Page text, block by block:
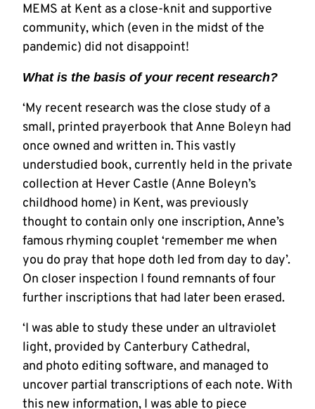
MEMS at Kent as a close-knit and supportive
community, which (even in the midst of the
pandemic) did not disappoint!
What is the basis of your recent research?
‘My recent research was the close study of a
small, printed prayerbook that Anne Boleyn had
once owned and written in. This vastly
understudied book, currently held in the private
collection at Hever Castle (Anne Boleyn’s
childhood home) in Kent, was previously
thought to contain only one inscription, Anne’s
famous rhyming couplet ‘remember me when
you do pray that hope doth led from day to day’.
On closer inspection I found remnants of four
further inscriptions that had later been erased.
‘I was able to study these under an ultraviolet
light, provided by Canterbury Cathedral,
and photo editing software, and managed to
uncover partial transcriptions of each note. With
this new information, I was able to piece